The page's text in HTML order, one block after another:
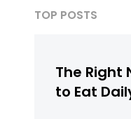
TOP POSTS
The Right
to Eat